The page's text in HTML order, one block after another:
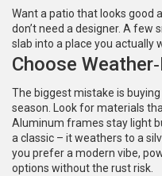
Want a patio that looks good
don’t need a designer. A few
slab into a place you actually
Choose
The biggest mistake is
season. Look for materials
Aluminum frames stay light
a classic – it weathers to a
you prefer a modern vibe,
options without the rust risk.